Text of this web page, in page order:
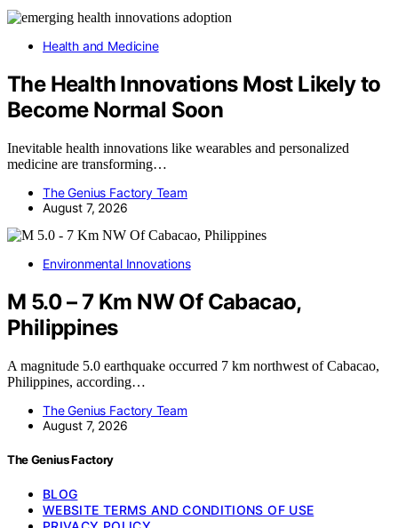
Health and Medicine
The Health Innovations Most Likely to
Become Normal Soon
Inevitable health innovations like wearables and personalized
medicine are transforming…
The Genius Factory Team
August 7, 2026
Environmental Innovations
M 5.0 – 7 Km NW Of Cabacao,
Philippines
A magnitude 5.0 earthquake occurred 7 km northwest of Cabacao,
Philippines, according…
The Genius Factory Team
August 7, 2026
The Genius Factory
BLOG
WEBSITE TERMS AND CONDITIONS OF USE